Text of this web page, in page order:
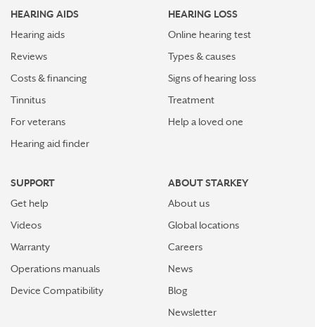
WEST VALLEY CITY
WOODS CROSS
HEARING AIDS
Hearing aids
Reviews
Costs & financing
Tinnitus
For veterans
Hearing aid finder
HEARING LOSS
Online hearing test
Types & causes
Signs of hearing loss
Treatment
Help a loved one
SUPPORT
Get help
Videos
Warranty
Operations manuals
Device Compatibility
ABOUT STARKEY
About us
Global locations
Careers
News
Blog
Newsletter